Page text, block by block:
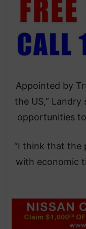
Appointed by
the US,”
opportunities
“I think that the
with economic